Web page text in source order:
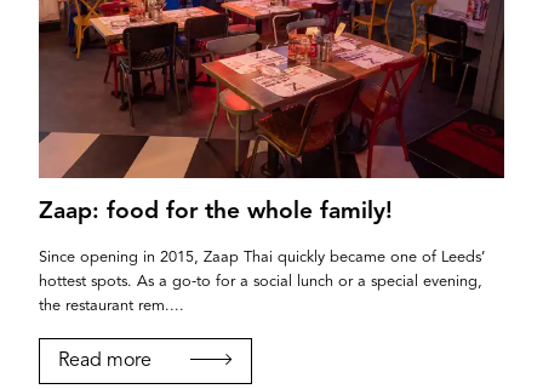
If you’re a business owner and have a profile on
our site, please use the form below to log in and
submit changes to your listing.
Password
Zaap: food for the whole family!
Since opening in 2015, Zaap Thai quickly became one of Leeds’
hottest spots. As a go-to for a social lunch or a special evening,
the restaurant rem....
Read more